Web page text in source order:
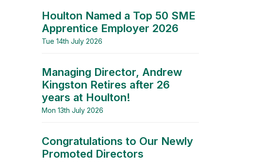
Houlton Named a Top 50 SME
Apprentice Employer 2026
Tue 14th July 2026
Managing Director, Andrew
Kingston Retires after 26
years at Houlton!
Mon 13th July 2026
Congratulations to Our Newly
Promoted Directors